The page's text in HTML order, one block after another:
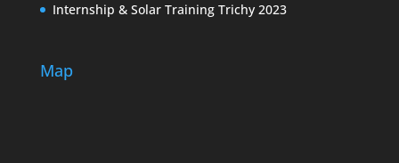
Internship & Solar Training Trichy 2023
Map